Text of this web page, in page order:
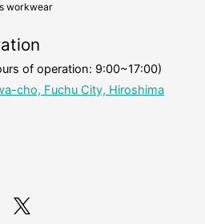
workwear
of operation: 9:00~17:00)
cho, Fuchu City, Hiroshima